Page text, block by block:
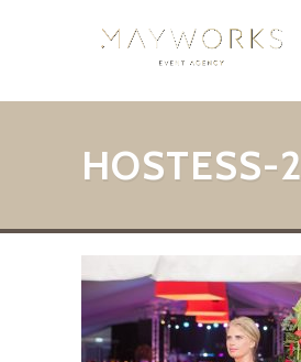
HOSTESS-2